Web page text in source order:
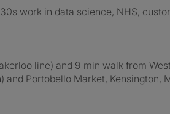
work in data science, NHS,
line) and 9 min walk from
and Portobello Market, Kensington,